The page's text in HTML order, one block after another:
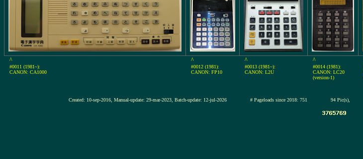
^
#0011 (1981~):
CANON: CA1000
^
#0012 (1981):
CANON: FP10
^
#0013 (1981~):
CANON: L2U
^
#0014 (1981):
CANON: LC20
(version-1)
Created: 10-sep-2016, Manual-update: 29-mar-2023, Batch-update: 12-jul-2026 # Pageloads since 2018: 751 94 Pic(s),